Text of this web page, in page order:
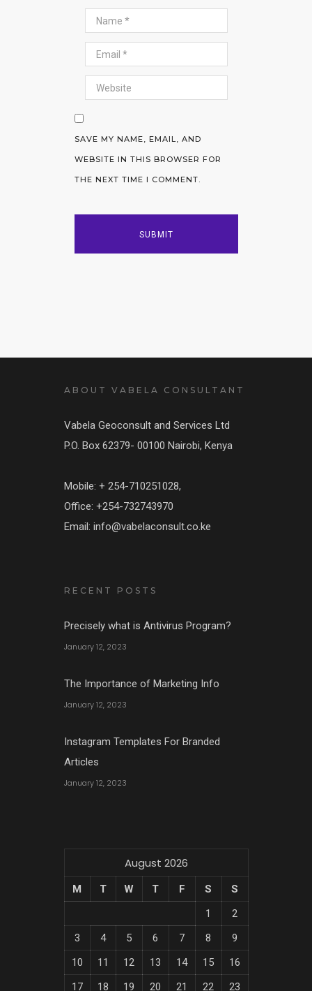
SAVE MY NAME, EMAIL, AND
WEBSITE IN THIS BROWSER FOR
THE NEXT TIME I COMMENT.
ABOUT VABELA CONSULTANT
Vabela Geoconsult and Services Ltd
P.O. Box 62379- 00100 Nairobi, Kenya
Mobile: + 254-710251028,
Office: +254-732743970
Email: info@vabelaconsult.co.ke
RECENT POSTS
Precisely what is Antivirus Program?
January 12, 2023
The Importance of Marketing Info
January 12, 2023
Instagram Templates For Branded
Articles
January 12, 2023
August 2026
M T W T F S
S
1
2
3
4 5 6 7 8
9
10
11 12 13 14 15
16
17
18 19 20 21 22 23